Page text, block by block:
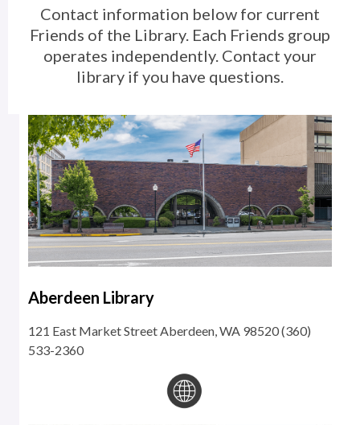
and
Volunteering
Contact information below for current
Friends of the Library. Each Friends group
operates independently. Contact your
library if you have questions.
Aberdeen Library
121 East Market Street Aberdeen, WA 98520 (360)
533-2360